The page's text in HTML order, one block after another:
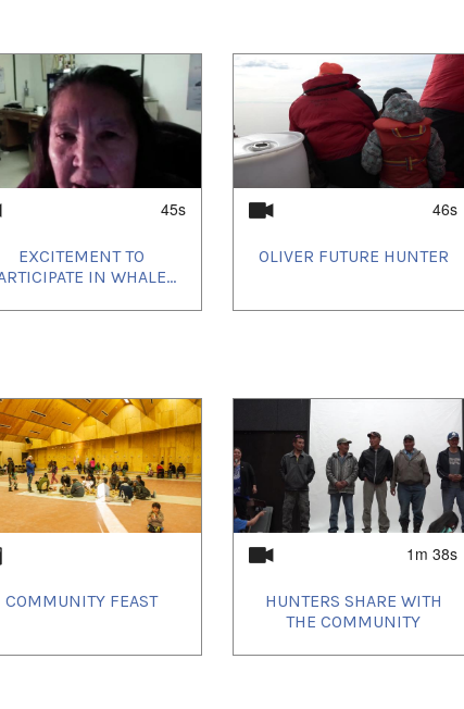
45s
EXCITEMENT TO
IN WHALE...
46s
OLIVER FUTURE HUNTER
COMMUNITY FEAST
1m 38s
HUNTERS SHARE WITH
THE COMMUNITY